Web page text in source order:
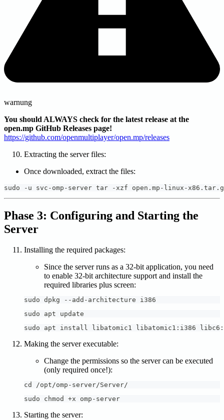
warnung
You should ALWAYS check for the latest release at the
open.mp GitHub Releases page!
https://github.com/openmultiplayer/open.mp/releases
Extracting the server files:
Once downloaded, extract the files:
sudo -u svc-omp-server tar -xzf open.mp-linux-
Phase 3: Configuring and Starting the
Server
Installing the required packages:
Since the server runs as a 32-bit application, you need
to enable 32-bit architecture support and install the
required libraries plus screen:
sudo dpkg --add-architecture i386
sudo apt update
sudo apt install libatomic1 libatomic1:i386
Making the server executable:
Change the permissions so the server can be executed
(only required once!):
cd /opt/omp-server/Server/
sudo chmod +x omp-server
Starting the server: